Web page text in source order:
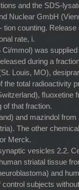
and the SDS-
Nuclear GmbH
tion counting. Release
rate, i.
Ci/mmol) was
during a
Louis, MO),
the total radioactivity
ﬂuoxetine
of that fraction.
and mazindol from
The other
Merck.
vesicles 2.2.
striatal tissue
and
subjects